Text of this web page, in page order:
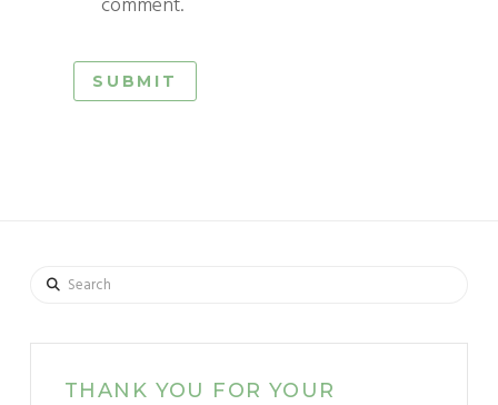
comment.
Search
THANK YOU FOR YOUR